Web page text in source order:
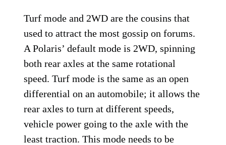
Turf mode and 2WD are the cousins that
used to attract the most gossip on forums.
A Polaris’ default mode is 2WD, spinning
both rear axles at the same rotational
speed. Turf mode is the same as an open
differential on an automobile; it allows the
rear axles to turn at different speeds,
vehicle power going to the axle with the
least traction. This mode needs to be